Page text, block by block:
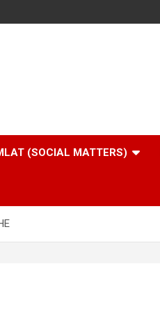
(SOCIAL MATTERS)